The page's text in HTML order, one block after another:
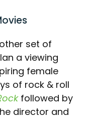
set of
a viewing
female
of rock & roll
followed by
director and